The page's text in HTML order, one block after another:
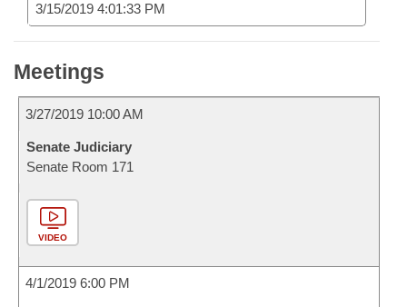
3/15/2019 4:01:33 PM
Meetings
3/27/2019 10:00 AM
Senate Judiciary
Senate Room 171
VIDEO
4/1/2019 6:00 PM